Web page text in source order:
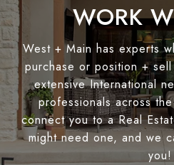
WORK
West + Main has experts
purchase or position +
extensive International
professionals across
connect you to a Real
might need one, and we
you!